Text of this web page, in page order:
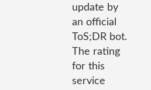
update by
an official
ToS;DR bot.
The rating
for this
service